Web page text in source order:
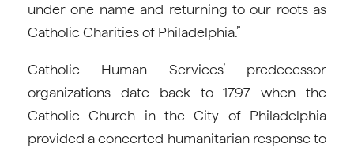
under one name and returning to our roots as
Catholic Charities of Philadelphia.”
Catholic Human Services’ predecessor
organizations date back to 1797 when the
Catholic Church in the City of Philadelphia
provided a concerted humanitarian response to